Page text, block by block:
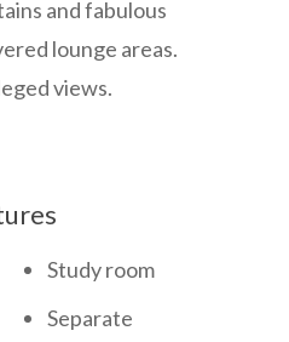
and fabulous
lounge areas.
views.
Study room
Separate